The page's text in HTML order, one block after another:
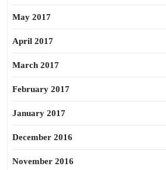
May 2017
April 2017
March 2017
February 2017
January 2017
December 2016
November 2016